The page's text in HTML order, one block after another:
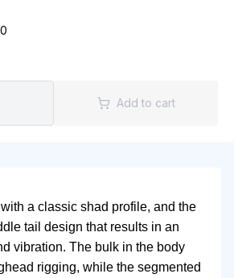
Add to cart
a classic shad profile, and the
tail design that results in an
vibration. The bulk in the body
rigging, while the segmented